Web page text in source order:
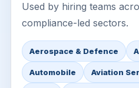
Used by hiring teams
compliance-led sectors.
Aerospace & Defence
Automobile Aviation